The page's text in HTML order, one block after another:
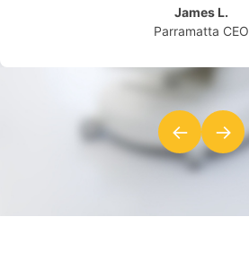
James L.
Parramatta CEO
← →